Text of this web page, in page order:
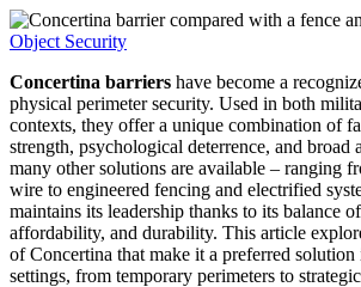
Object Security
Concertina barriers have become a
physical perimeter security. Used in both
contexts, they offer a unique combination of
strength, psychological deterrence, and
many other solutions are available – ranging
wire to engineered fencing and electrified
maintains its leadership thanks to its balance
affordability, and durability. This article
of Concertina that make it a preferred
settings, from temporary perimeters to